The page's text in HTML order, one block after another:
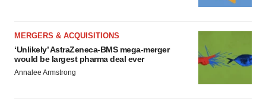
MERGERS & ACQUISITIONS
‘Unlikely’ AstraZeneca-BMS mega-merger
would be largest pharma deal ever
Annalee Armstrong